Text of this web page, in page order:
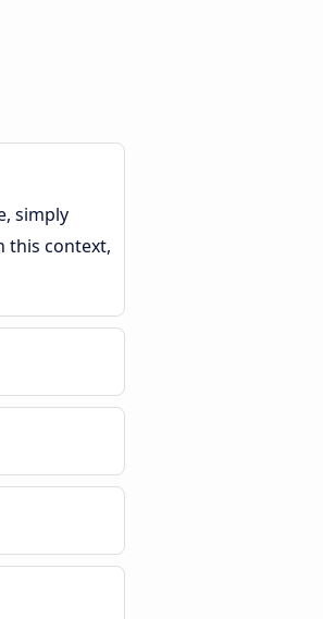
simply
this context,